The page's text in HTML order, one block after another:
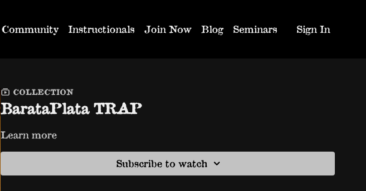
Community Instructionals Join Now Blog Seminars Sign In
COLLECTION
BarataPlata TRAP
Learn more
Subscribe to watch